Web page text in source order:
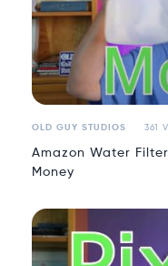
OLD GUY STUDIOS 361
Amazon Water
Money